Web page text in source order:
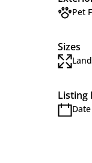
Pet
Sizes
Listing